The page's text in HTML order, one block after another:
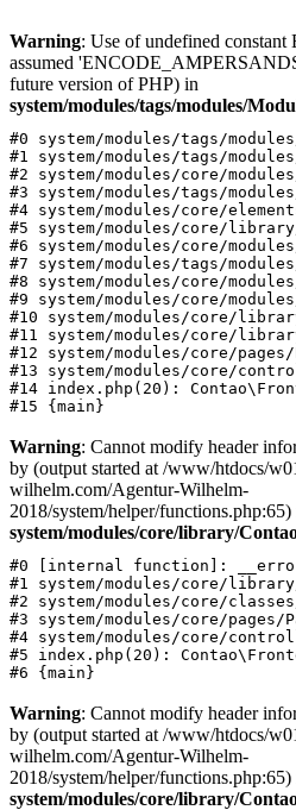
Warning: Use of undefined
assumed
future version of PHP) in
system/modules/tags/modules/
#0 system/modules/tags/
#1 system/modules/tags/
#2 system/modules/core/
#3 system/modules/tags/
#4 system/modules/core/
#5 system/modules/core/
#6 system/modules/core/
#7 system/modules/tags/
#8 system/modules/core/
#9 system/modules/core/
#10 system/modules/core/
#11 system/modules/core/
#12 system/modules/core/
#13 system/modules/core/
#14 index.php(20):
Warning: Cannot modify header
by (output started at /www/htdocs/
wilhelm.com/Agentur-Wilhelm-
2018/system/helper/functions.php:65)
system/modules/core/library/
#0 [internal function]:
#1 system/modules/core/
#2 system/modules/core/
#3 system/modules/core/
#4 system/modules/core/
#5 index.php(20):
Warning: Cannot modify header
by (output started at /www/htdocs/
wilhelm.com/Agentur-Wilhelm-
2018/system/helper/functions.php:65)
system/modules/core/library/